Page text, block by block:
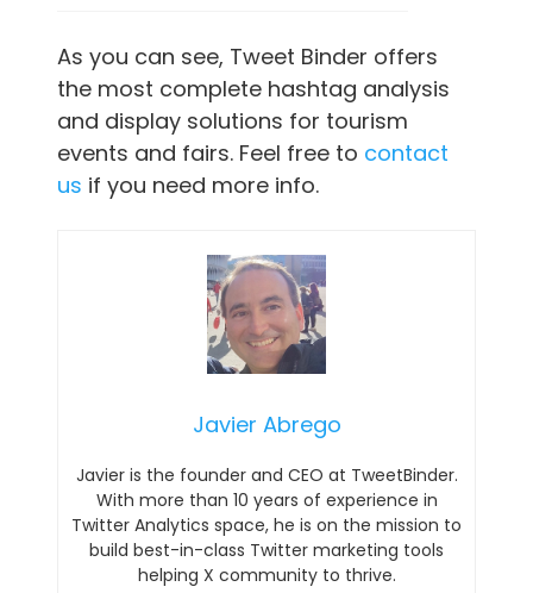
As you can see, Tweet Binder offers
the most complete hashtag analysis
and display solutions for tourism
events and fairs. Feel free to contact
us if you need more info.
Javier Abrego
Javier is the founder and CEO at TweetBinder.
With more than 10 years of experience in
Twitter Analytics space, he is on the mission to
build best-in-class Twitter marketing tools
helping X community to thrive.